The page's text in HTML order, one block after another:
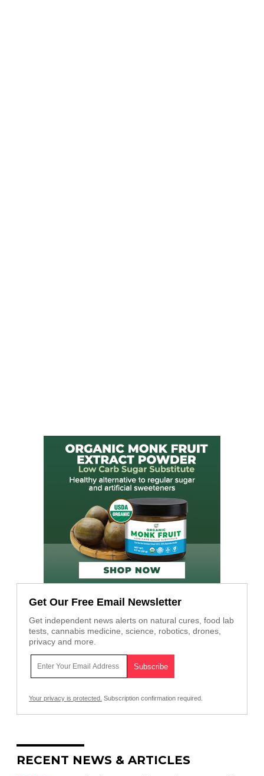
Get Our Free Email Newsletter
Get independent news alerts on natural cures, food lab
tests, cannabis medicine, science, robotics, drones,
privacy and more.
Your privacy is protected. Subscription confirmation required.
RECENT NEWS & ARTICLES